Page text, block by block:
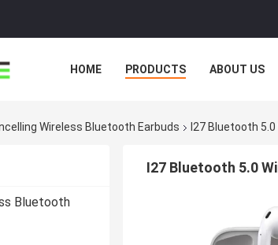
HOME PRODUCTS ABOUT US
Wireless Bluetooth Earbuds I27 Bluetooth
Bluetooth
I27 Bluetooth 5.0